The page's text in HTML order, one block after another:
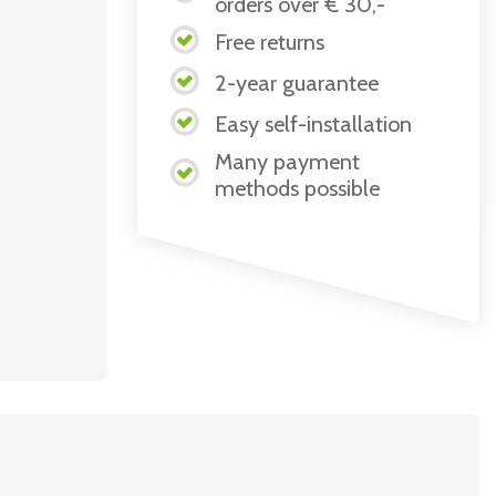
Free returns
2-year guarantee
Easy self-installation
Many payment
methods possible